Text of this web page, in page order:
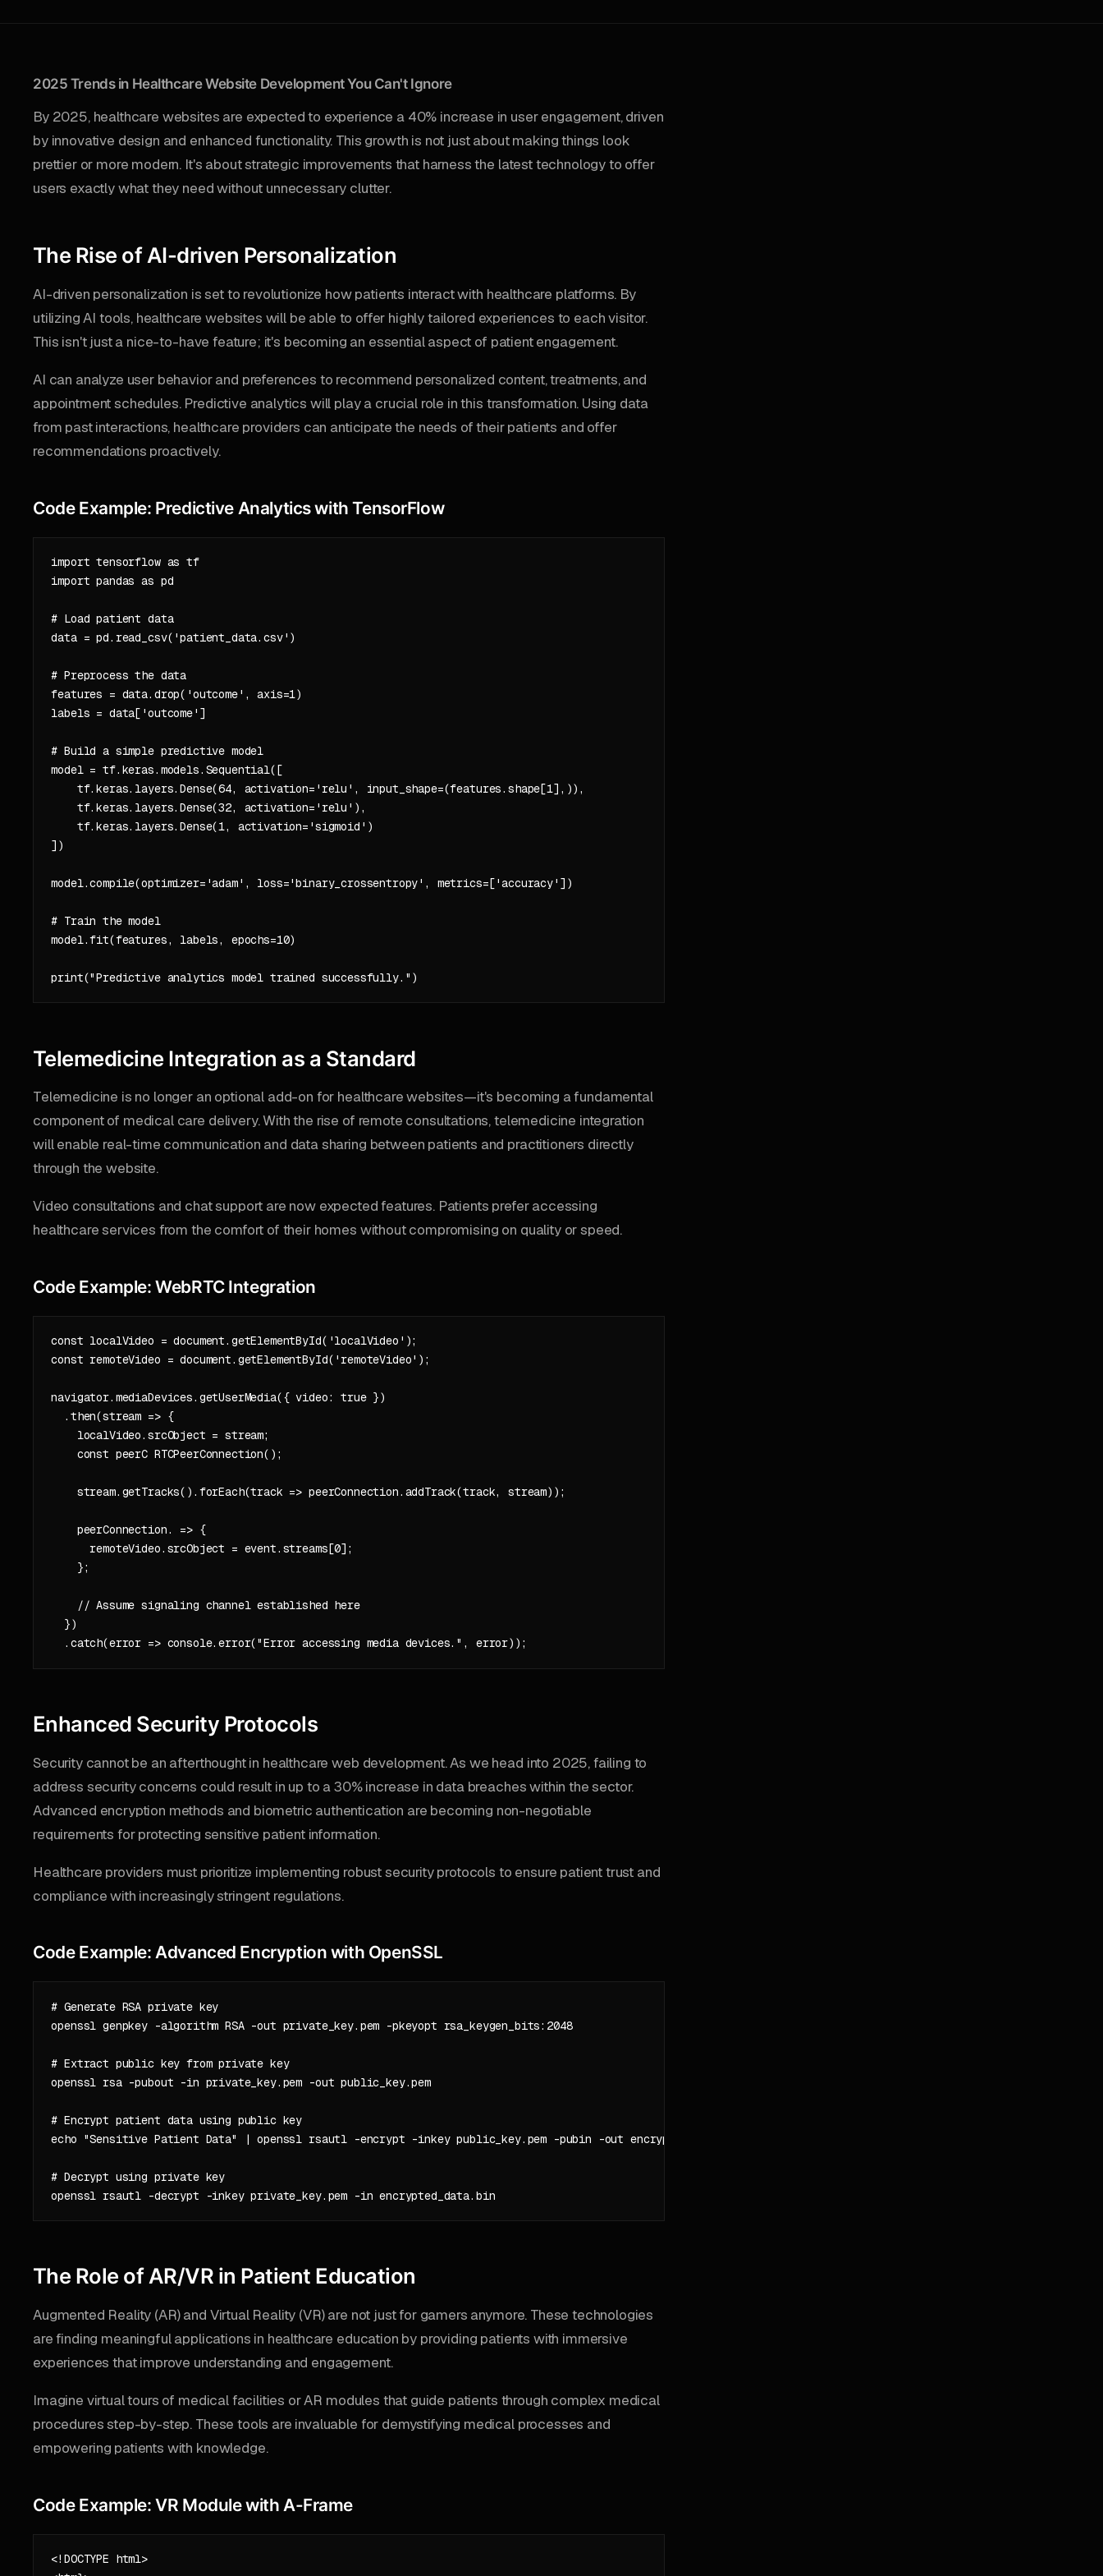
2025 Trends in Healthcare Website Development You Can't Ignore
By 2025, healthcare websites are expected to experience a 40% increase in user engagement, driven
by innovative design and enhanced functionality. This growth is not just about making things look
prettier or more modern. It's about strategic improvements that harness the latest technology to offer
users exactly what they need without unnecessary clutter.
The Rise of AI-driven Personalization
AI-driven personalization is set to revolutionize how patients interact with healthcare platforms. By
utilizing AI tools, healthcare websites will be able to offer highly tailored experiences to each visitor.
This isn't just a nice-to-have feature; it's becoming an essential aspect of patient engagement.
AI can analyze user behavior and preferences to recommend personalized content, treatments, and
appointment schedules. Predictive analytics will play a crucial role in this transformation. Using data
from past interactions, healthcare providers can anticipate the needs of their patients and offer
recommendations proactively.
Code Example: Predictive Analytics with TensorFlow
import tensorflow as tf
import pandas as pd
# Load patient data
data = pd.read_csv('patient_data.csv')
# Preprocess the data
features = data.drop('outcome', axis=1)
labels = data['outcome']
# Build a simple predictive model
model = tf.keras.models.Sequential([
    tf.keras.layers.Dense(64, activation='relu', input_shape=(features.shape[1],)),
    tf.keras.layers.Dense(32, activation='relu'),
    tf.keras.layers.Dense(1, activation='sigmoid')
])
model.compile(optimizer='adam', loss='binary_crossentropy', metrics=['accuracy'])
# Train the model
model.fit(features, labels, epochs=10)
Telemedicine Integration as a Standard
Telemedicine is no longer an optional add-on for healthcare websites—it's becoming a fundamental
component of medical care delivery. With the rise of remote consultations, telemedicine integration
will enable real-time communication and data sharing between patients and practitioners directly
through the website.
Video consultations and chat support are now expected features. Patients prefer accessing
healthcare services from the comfort of their homes without compromising on quality or speed.
Code Example: WebRTC Integration
const localVideo = document.getElementById('localVideo');
const remoteVideo = document.getElementById('remoteVideo');
navigator.mediaDevices.getUserMedia({ video: true })
  .then(stream => {
    localVideo.srcObject = stream;
    const peerC RTCPeerConnection();
    stream.getTracks().forEach(track => peerConnection.addTrack(track, stream));
    peerConnection. => {
      remoteVideo.srcObject = event.streams[0];
    };
    // Assume signaling channel established here
  })
Enhanced Security Protocols
Security cannot be an afterthought in healthcare web development. As we head into 2025, failing to
address security concerns could result in up to a 30% increase in data breaches within the sector.
Advanced encryption methods and biometric authentication are becoming non-negotiable
requirements for protecting sensitive patient information.
Healthcare providers must prioritize implementing robust security protocols to ensure patient trust and
compliance with increasingly stringent regulations.
Code Example: Advanced Encryption with OpenSSL
# Generate RSA private key
openssl genpkey -algorithm RSA -out private_key.pem -pkeyopt rsa_keygen_bits:2048
# Extract public key from private key
openssl rsa -pubout -in private_key.pem -out public_key.pem
# Encrypt patient data using public key
echo "Sensitive Patient Data" | openssl rsautl -encrypt -inkey public_key.pem -pubin -out encrypted_data.bin
# Decrypt using private key
The Role of AR/VR in Patient Education
Augmented Reality (AR) and Virtual Reality (VR) are not just for gamers anymore. These technologies
are finding meaningful applications in healthcare education by providing patients with immersive
experiences that improve understanding and engagement.
Imagine virtual tours of medical facilities or AR modules that guide patients through complex medical
procedures step-by-step. These tools are invaluable for demystifying medical processes and
empowering patients with knowledge.
Code Example: VR Module with A-Frame
<!DOCTYPE html>